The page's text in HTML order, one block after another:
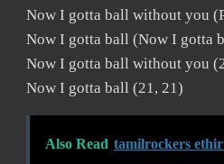
Now I gotta ball without you
Now I gotta ball (Now I gotta
Now I gotta ball without you
Now I gotta ball (21, 21)
Also Read tamilrockers ethir